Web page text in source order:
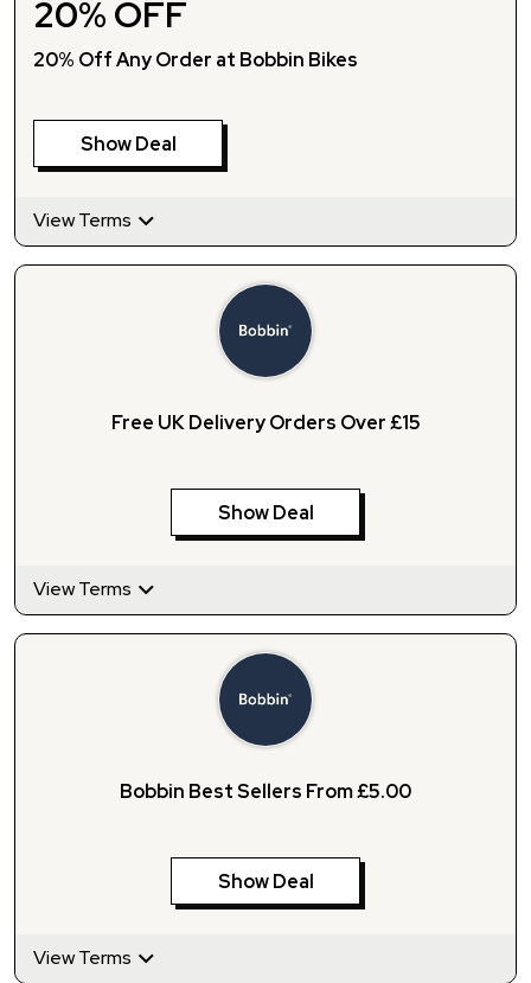
20% OFF
20% Off Any Order at Bobbin Bikes
Show Deal
View Terms
Free UK Delivery Orders Over £15
Show Deal
View Terms
Bobbin Best Sellers From £5.00
Show Deal
View Terms